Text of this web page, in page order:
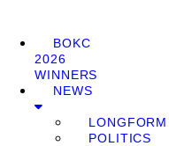
BOKC
2026
WINNERS
NEWS
LONGFORM
POLITICS